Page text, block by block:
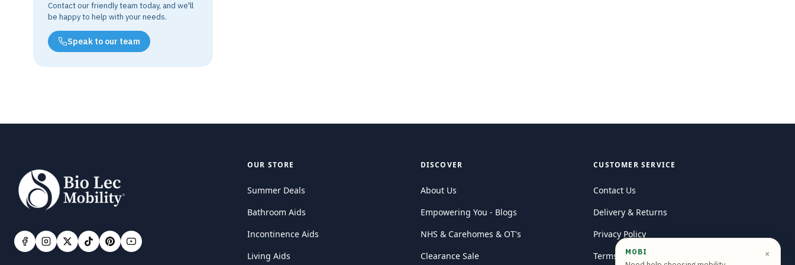
Contact our friendly team today, and we'll
be happy to help with your needs.
Speak to our team
OUR STORE
Summer Deals
Bathroom Aids
Incontinence Aids
Living Aids
DISCOVER
About Us
Empowering You - Blogs
NHS & Carehomes & OT's
Clearance Sale
CUSTOMER SERVICE
Contact Us
Delivery & Returns
Privacy Policy
Terms and conditions
×
MOBI